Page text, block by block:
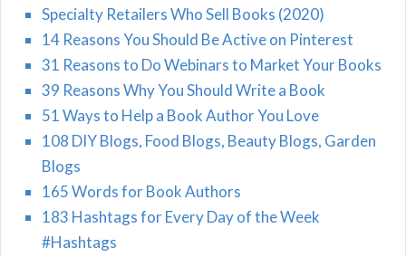
Specialty Retailers Who Sell Books (2020)
14 Reasons You Should Be Active on Pinterest
31 Reasons to Do Webinars to Market Your Books
39 Reasons Why You Should Write a Book
51 Ways to Help a Book Author You Love
108 DIY Blogs, Food Blogs, Beauty Blogs, Garden
Blogs
165 Words for Book Authors
183 Hashtags for Every Day of the Week
#Hashtags